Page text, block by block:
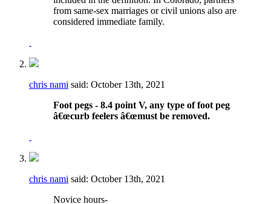
from same-sex marriages or civil unions also are
considered immediate family.
chris nami said: October 13th, 2021
Foot pegs - 8.4 point V, any type of foot peg
â€œcurb feelers â€œmust be removed.
chris nami said: October 13th, 2021
Novice hours-